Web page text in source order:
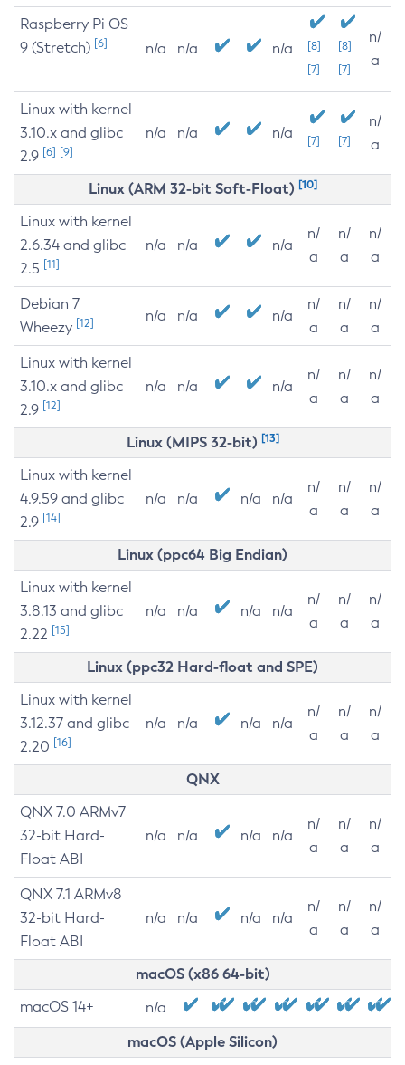
Raspberry Pi OS
9 (Stretch) [6] n/a n/a n/a
[8]
[7]
[8]
[7]
n/
a
Linux with kernel
3.10.x and glibc
2.9 [6] [9]
n/a n/a n/a [7] [7]
n/
a
Linux (ARM 32-bit Soft-Float) [10]
Linux with kernel
2.6.34 and glibc
2.5 [11]
n/a n/a n/a
n/
a
n/
a
n/
a
Debian 7
Wheezy [12] n/a n/a n/a
n/
a
n/
a
n/
a
Linux with kernel
3.10.x and glibc
2.9 [12]
n/a n/a n/a
n/
a
n/
a
n/
a
Linux (MIPS 32-bit) [13]
Linux with kernel
4.9.59 and glibc
2.9 [14]
n/a n/a n/a n/a
n/
a
n/
a
n/
a
Linux (ppc64 Big Endian)
Linux with kernel
3.8.13 and glibc
2.22 [15]
n/a n/a n/a n/a
n/
a
n/
a
n/
a
Linux (ppc32 Hard-float and SPE)
Linux with kernel
3.12.37 and glibc
2.20 [16]
n/a n/a n/a n/a
n/
a
n/
a
n/
a
QNX
QNX 7.0 ARMv7
32-bit Hard-
Float ABI
n/a n/a n/a n/a
n/
a
n/
a
n/
a
QNX 7.1 ARMv8
32-bit Hard-
Float ABI
n/a n/a n/a n/a
n/
a
n/
a
n/
a
macOS (x86 64-bit)
macOS 14+ n/a
macOS (Apple Silicon)